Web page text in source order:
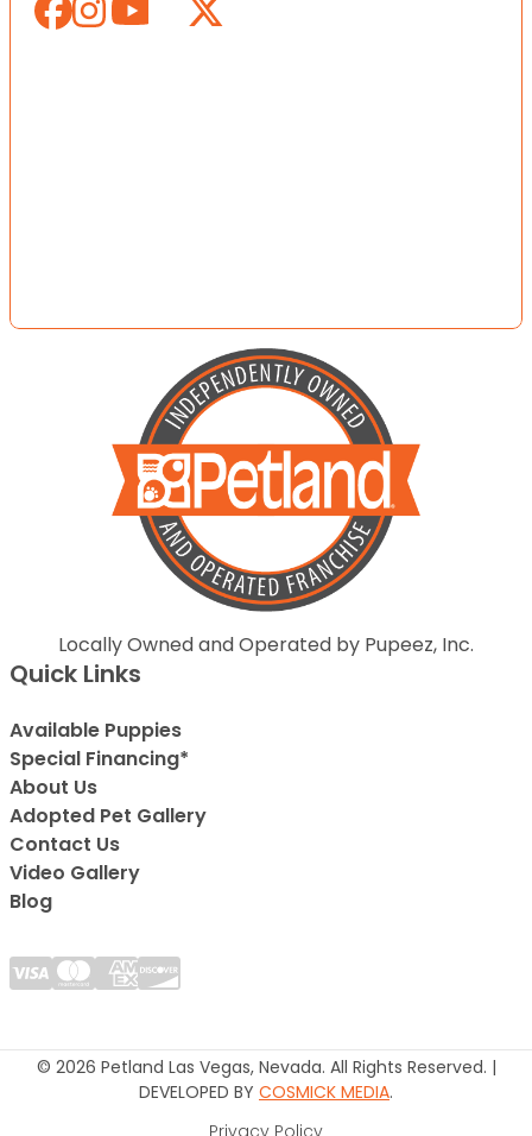
Locally Owned and Operated by Pupeez, Inc.
Quick Links
Available Puppies
Special Financing*
About Us
Adopted Pet Gallery
Contact Us
Video Gallery
Blog
© 2026 Petland Las Vegas, Nevada. All Rights Reserved. |
DEVELOPED BY COSMICK MEDIA.